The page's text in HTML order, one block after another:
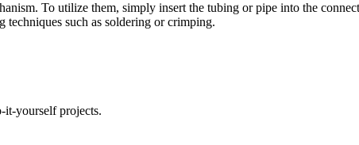
To utilize them, simply insert the tubing or pipe into the
such as soldering or crimping.
it-yourself projects.